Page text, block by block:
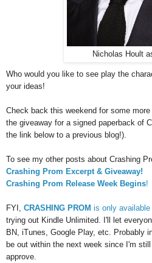
Nicholas Hoult
Who would you like to see play the
your ideas!
Check back this weekend for some
the giveaway for a signed paperback of
the link below to a previous blog!).
To see my other posts about Crashing
Crashing Prom Excerpt & Giveaway!
Crashing Prom Release Week Begins!
FYI, CRASHING PROM is only
trying out Kindle Unlimited. I'll let
BN, iTunes, Google Play, etc. Probably
be out within the next week since I'm
approve.